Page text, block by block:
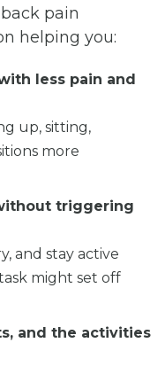
pain
helping you:
less pain and
up, sitting,
more
triggering
and stay active
might set off
and the activities